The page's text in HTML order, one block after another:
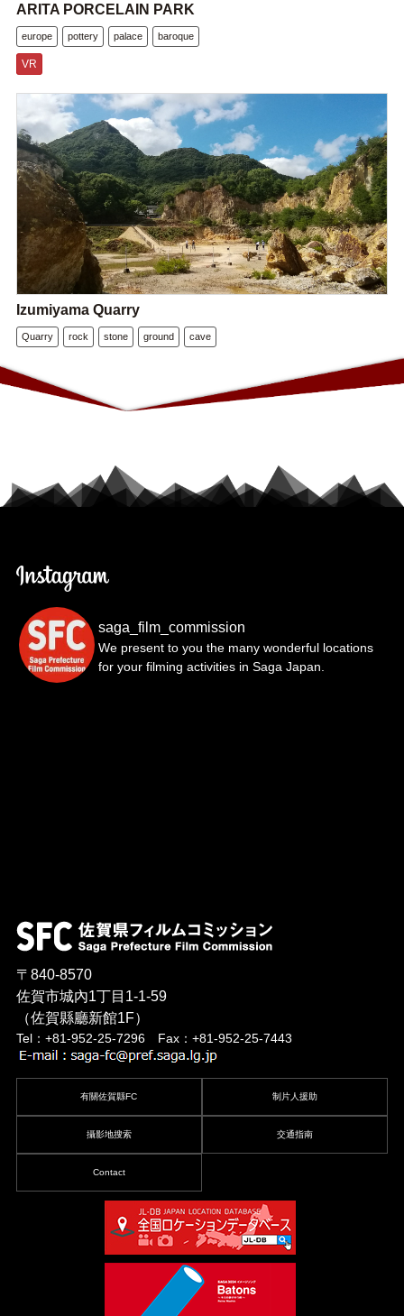
ARITA PORCELAIN PARK
europe pottery palace baroque
VR
Izumiyama Quarry
Quarry rock stone ground cave
saga_film_commission
We present to you the many wonderful locations
for your filming activities in Saga Japan.
〒840-8570
佐賀市城內1丁目1-1-59
（佐賀縣廳新館1F）
Tel：+81-952-25-7296 Fax：+81-952-25-7443
有關佐賀縣FC 制片人援助
攝影地搜索 交通指南
Contact